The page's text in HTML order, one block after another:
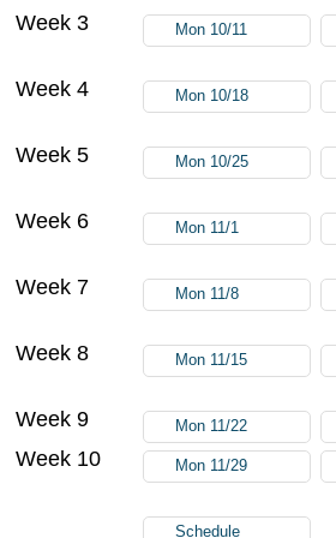
Week 3 Mon 10/11
Week 4 Mon 10/18
Week 5 Mon 10/25
Week 6 Mon 11/1
Week 7 Mon 11/8
Week 8 Mon 11/15
Week 9 Mon 11/22
Week 10 Mon 11/29
Schedule